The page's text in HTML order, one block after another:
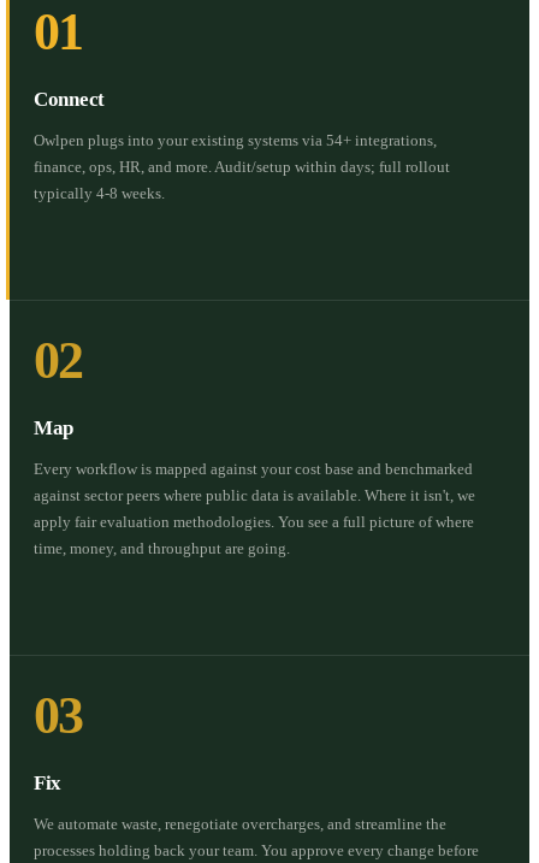
01
Connect
Owlpen plugs into your existing systems via 54+ integrations,
finance, ops, HR, and more. Audit/setup within days; full rollout
typically 4-8 weeks.
02
Map
Every workflow is mapped against your cost base and benchmarked
against sector peers where public data is available. Where it isn't, we
apply fair evaluation methodologies. You see a full picture of where
time, money, and throughput are going.
03
Fix
We automate waste, renegotiate overcharges, and streamline the
processes holding back your team. You approve every change before